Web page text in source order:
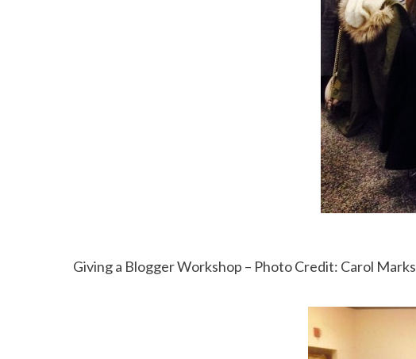
Giving a Blogger Workshop – Photo Credit: Carol Marks